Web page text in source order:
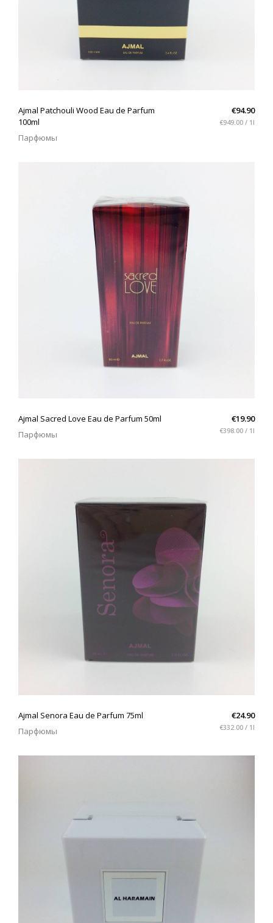
Ajmal Patchouli Wood Eau de Parfum
100ml
Парфюмы
€94.90
€949.00 / 1l
Ajmal Sacred Love Eau de Parfum 50ml
Парфюмы
€19.90
€398.00 / 1l
Ajmal Senora Eau de Parfum 75ml
Парфюмы
€24.90
€332.00 / 1l